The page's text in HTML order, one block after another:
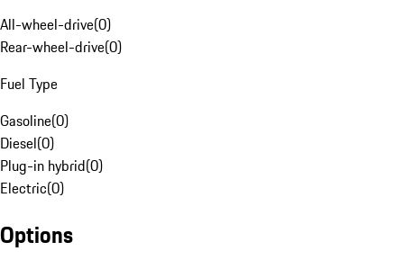
All-wheel-drive(0)
Rear-wheel-drive(0)
Fuel Type
Gasoline(0)
Diesel(0)
Plug-in hybrid(0)
Electric(0)
Options